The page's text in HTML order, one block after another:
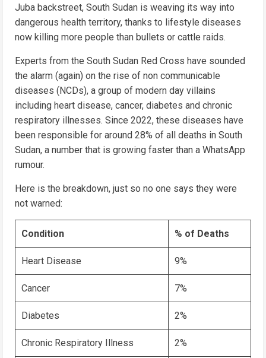
Juba backstreet, South Sudan is weaving its way into
dangerous health territory, thanks to lifestyle diseases
now killing more people than bullets or cattle raids.
Experts from the South Sudan Red Cross have sounded
the alarm (again) on the rise of non communicable
diseases (NCDs), a group of modern day villains
including heart disease, cancer, diabetes and chronic
respiratory illnesses. Since 2022, these diseases have
been responsible for around 28% of all deaths in South
Sudan, a number that is growing faster than a WhatsApp
rumour.
Here is the breakdown, just so no one says they were
not warned:
Condition % of Deaths
Heart Disease 9%
Cancer 7%
Diabetes 2%
Chronic Respiratory Illness 2%